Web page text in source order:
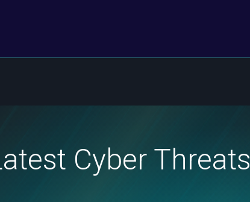
Cyber Threats